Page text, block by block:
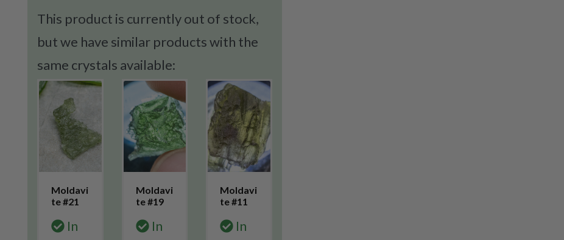
This product is currently out of stock,
but we have similar products with the
same crystals available:
Moldavi
te #21
In
Moldavi
te #19
In
Moldavi
te #11
In